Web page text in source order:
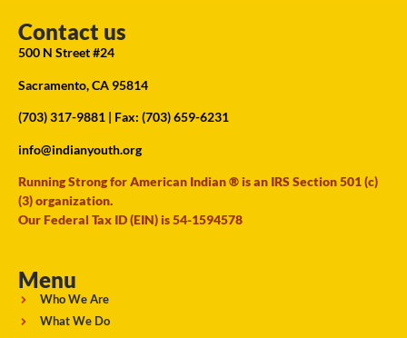
Contact us
500 N Street #24
Sacramento, CA 95814
(703) 317-9881 | Fax: (703) 659-6231
info@indianyouth.org
Running Strong for American Indian ® is an IRS Section 501 (c)
(3) organization.
Our Federal Tax ID (EIN) is 54-1594578
Menu
Who We Are
What We Do